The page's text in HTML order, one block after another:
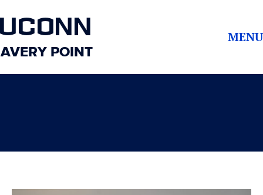
UCONN
AVERY POINT
MENU